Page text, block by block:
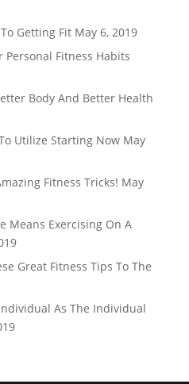
Getting Fit May 6, 2019
Personal Fitness Habits
Body And Better Health
Utilize Starting Now May
Fitness Tricks! May
Means Exercising On A
Great Fitness Tips To The
As The Individual